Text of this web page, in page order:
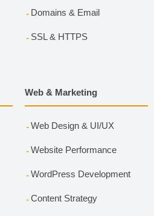
Domains & Email
SSL & HTTPS
Web & Marketing
Web Design & UI/UX
Website Performance
WordPress Development
Content Strategy